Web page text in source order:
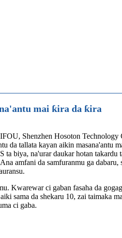
mai ƙira da ƙira
Shenzhen Hosoton Technology
da tallata kayan aikin masana'antu
ta biya, na'urar daukar hotan takardu
amfani da samfuranmu ga dabaru,
Kwarewar ci gaban fasaha da
sama da shekaru 10, zai taimaka
ci gaba.